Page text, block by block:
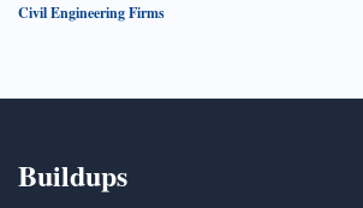
Civil Engineering Firms
Buildups